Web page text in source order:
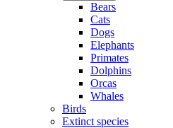
Bears
Cats
Dogs
Elephants
Primates
Dolphins
Orcas
Whales
Birds
Extinct species